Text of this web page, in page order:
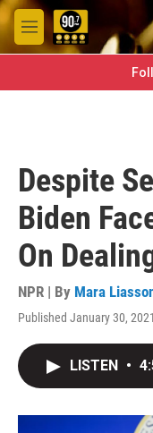
Skip to main content
M
e
Despite
Biden
On
NPR | By Mara
Published January 30,
LISTEN •